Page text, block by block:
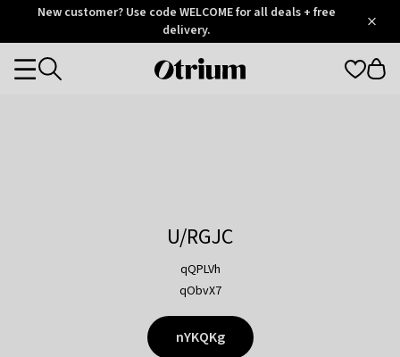
OtriumNew customer? Use code WELCOME for all deals + free
delivery.
Otrium
Categories
U/RGJC
qQPLVh
qObvX7
nYKQKg